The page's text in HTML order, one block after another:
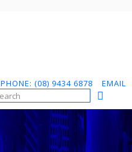
PHONE: (08) 9434 6878 EMAIL